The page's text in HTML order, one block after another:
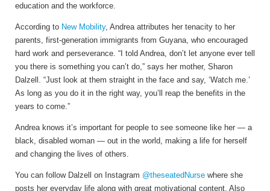
education and the workforce.
According to New Mobility, Andrea attributes her tenacity to her
parents, first-generation immigrants from Guyana, who encouraged
hard work and perseverance. “I told Andrea, don’t let anyone ever tell
you there is something you can’t do,” says her mother, Sharon
Dalzell. “Just look at them straight in the face and say, ‘Watch me.’
As long as you do it in the right way, you’ll reap the benefits in the
years to come.”
Andrea knows it’s important for people to see someone like her — a
black, disabled woman — out in the world, making a life for herself
and changing the lives of others.
You can follow Dalzell on Instagram @theseatedNurse where she
posts her everyday life along with great motivational content. Also